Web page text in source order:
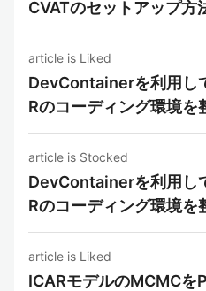
CVATのセットアップ方
article is Liked
DevContainerを利用し
Rのコーディング環境を
article is Stocked
DevContainerを利用し
Rのコーディング環境を
article is Liked
ICARモデルのMCMC